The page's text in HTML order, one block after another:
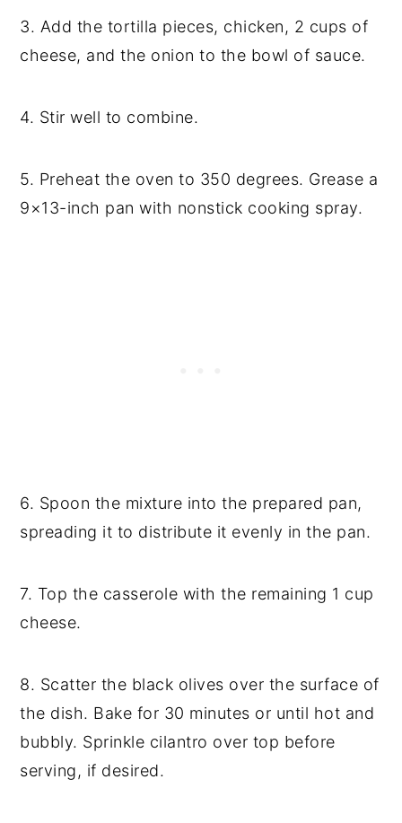
3. Add the tortilla pieces, chicken, 2 cups of
cheese, and the onion to the bowl of sauce.
4. Stir well to combine.
5. Preheat the oven to 350 degrees. Grease a
9×13-inch pan with nonstick cooking spray.
6. Spoon the mixture into the prepared pan,
spreading it to distribute it evenly in the pan.
7. Top the casserole with the remaining 1 cup
cheese.
8. Scatter the black olives over the surface of
the dish. Bake for 30 minutes or until hot and
bubbly. Sprinkle cilantro over top before
serving, if desired.